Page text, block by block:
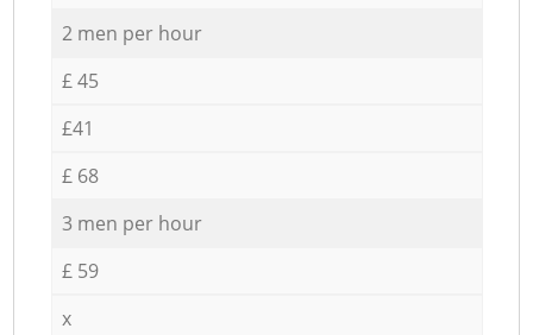
2 men per hour
£ 45
£41
£ 68
3 men per hour
£ 59
x